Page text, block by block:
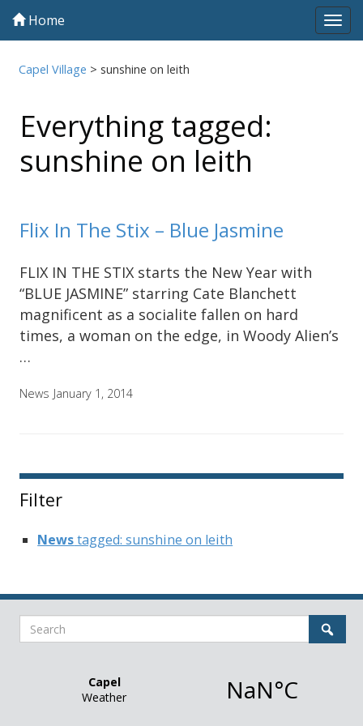
Home
Capel Village > sunshine on leith
Everything tagged:
sunshine on leith
Flix In The Stix – Blue Jasmine
FLIX IN THE STIX starts the New Year with
“BLUE JASMINE” starring Cate Blanchett
magnificent as a socialite fallen on hard
times, a woman on the edge, in Woody Alien’s
…
News January 1, 2014
Filter
Newstagged: sunshine on leith
Search